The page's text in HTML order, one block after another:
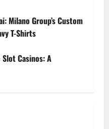
Milano Group’s Custom
T-Shirts
Casinos: A